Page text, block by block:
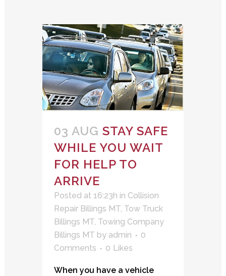
03 AUG STAY SAFE
WHILE YOU WAIT
FOR HELP TO
ARRIVE
Posted at 16:23h in Collision
Repair Billings MT, Tow Truck
Billings MT, Towing Company
Billings MT by admin
0
Comments
0 Likes
When you have a vehicle